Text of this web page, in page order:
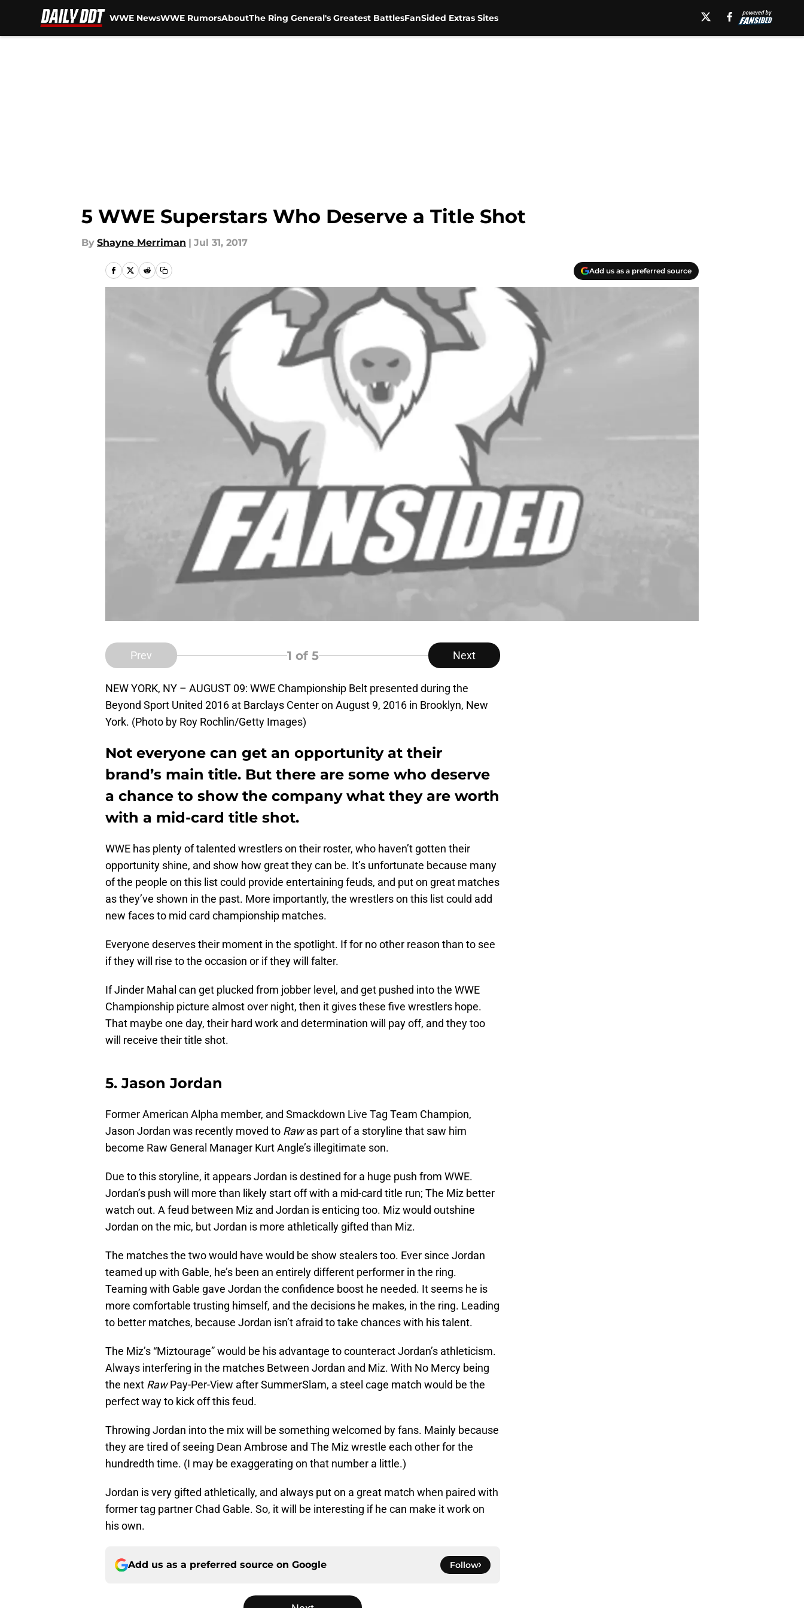
WWE NewsWWE RumorsAboutThe Ring General's Greatest BattlesFanSided Extras Sites
5 WWE Superstars Who Deserve a Title Shot
By Shayne Merriman | Jul 31, 2017
Add us as a preferred source
Prev 1 of 5 Next
NEW YORK, NY – AUGUST 09: WWE Championship Belt presented during the
Beyond Sport United 2016 at Barclays Center on August 9, 2016 in Brooklyn, New
York. (Photo by Roy Rochlin/Getty Images)
Not everyone can get an opportunity at their
brand’s main title. But there are some who deserve
a chance to show the company what they are worth
with a mid-card title shot.
WWE has plenty of talented wrestlers on their roster, who haven’t gotten their
opportunity shine, and show how great they can be. It’s unfortunate because many
of the people on this list could provide entertaining feuds, and put on great matches
as they’ve shown in the past. More importantly, the wrestlers on this list could add
new faces to mid card championship matches.
Everyone deserves their moment in the spotlight. If for no other reason than to see
if they will rise to the occasion or if they will falter.
If Jinder Mahal can get plucked from jobber level, and get pushed into the WWE
Championship picture almost over night, then it gives these five wrestlers hope.
That maybe one day, their hard work and determination will pay off, and they too
will receive their title shot.
5. Jason Jordan
Former American Alpha member, and Smackdown Live Tag Team Champion,
Jason Jordan was recently moved to Rawas part of a storyline that saw him
become Raw General Manager Kurt Angle’s illegitimate son.
Due to this storyline, it appears Jordan is destined for a huge push from WWE.
Jordan’s push will more than likely start off with a mid-card title run; The Miz better
watch out. A feud between Miz and Jordan is enticing too. Miz would outshine
Jordan on the mic, but Jordan is more athletically gifted than Miz.
The matches the two would have would be show stealers too. Ever since Jordan
teamed up with Gable, he’s been an entirely different performer in the ring.
Teaming with Gable gave Jordan the confidence boost he needed. It seems he is
more comfortable trusting himself, and the decisions he makes, in the ring. Leading
to better matches, because Jordan isn’t afraid to take chances with his talent.
The Miz’s “Miztourage” would be his advantage to counteract Jordan’s athleticism.
Always interfering in the matches Between Jordan and Miz. With No Mercy being
the next RawPay-Per-View after SummerSlam, a steel cage match would be the
perfect way to kick off this feud.
Throwing Jordan into the mix will be something welcomed by fans. Mainly because
they are tired of seeing Dean Ambrose and The Miz wrestle each other for the
hundredth time. (I may be exaggerating on that number a little.)
Jordan is very gifted athletically, and always put on a great match when paired with
former tag partner Chad Gable. So, it will be interesting if he can make it work on
his own.
Add us as a preferred source on Google Follow